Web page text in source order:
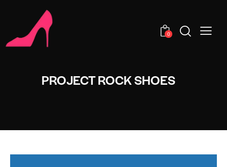
0
PROJECT ROCK SHOES